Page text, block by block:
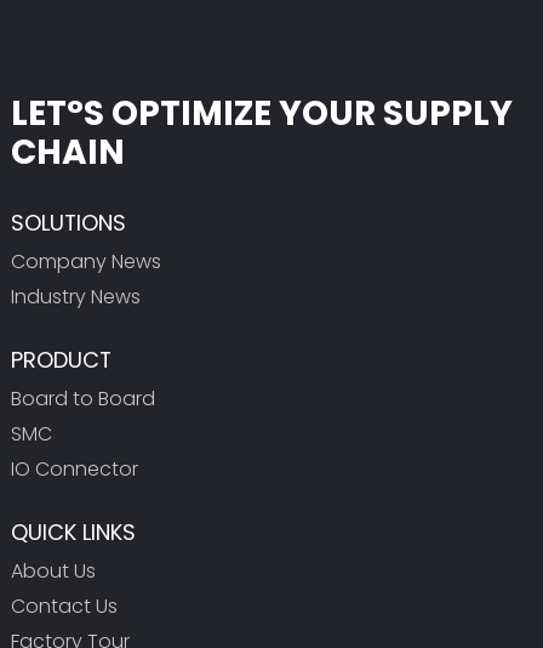
LET°S OPTIMIZE YOUR SUPPLY
CHAIN
SOLUTIONS
Company News
Industry News
PRODUCT
Board to Board
SMC
IO Connector
QUICK LINKS
About Us
Contact Us
Factory Tour